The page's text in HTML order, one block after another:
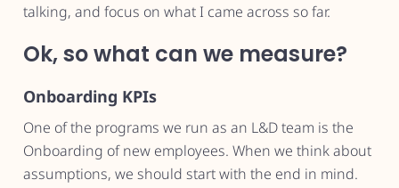
talking, and focus on what I came across so far.
Ok, so what can we measure?
Onboarding KPIs
One of the programs we run as an L&D team is the
Onboarding of new employees. When we think about
assumptions, we should start with the end in mind.